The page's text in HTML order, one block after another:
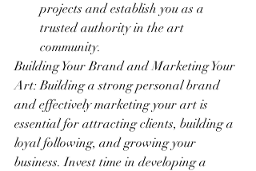
projects and establish you as a
trusted authority in the art
community.
Building Your Brand and Marketing Your
Art: Building a strong personal brand
and effectively marketing your art is
essential for attracting clients, building a
loyal following, and growing your
business. Invest time in developing a